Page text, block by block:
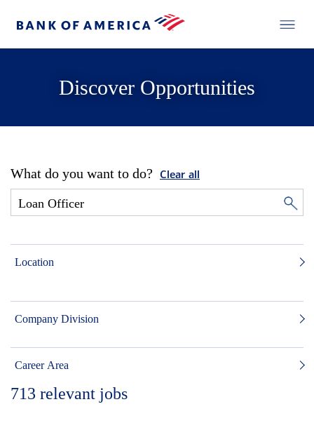
Discover Opportunities
What do you want to do? Clear all
Location
Company Division
Career Area
713 relevant jobs